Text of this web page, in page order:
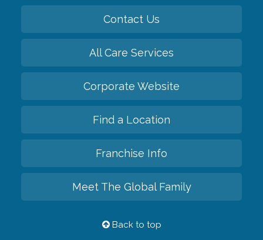
Contact Us
All Care Services
Corporate Website
Find a Location
Franchise Info
Meet The Global Family
Back to top